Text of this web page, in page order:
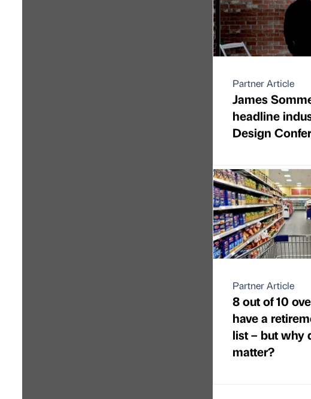
Partner Article
James
headline
Design
Partner Article
8 out of 10
have a
list – but why
matter?